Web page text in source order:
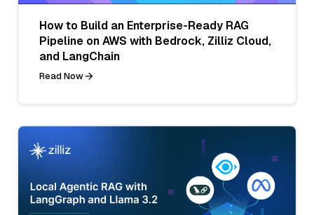
How to Build an Enterprise-Ready RAG
Pipeline on AWS with Bedrock, Zilliz Cloud,
and LangChain
Read Now